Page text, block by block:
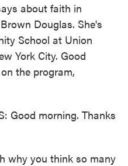
about faith in
Douglas. She's
School at Union
York City. Good
the program,
Good morning. Thanks
why you think so many